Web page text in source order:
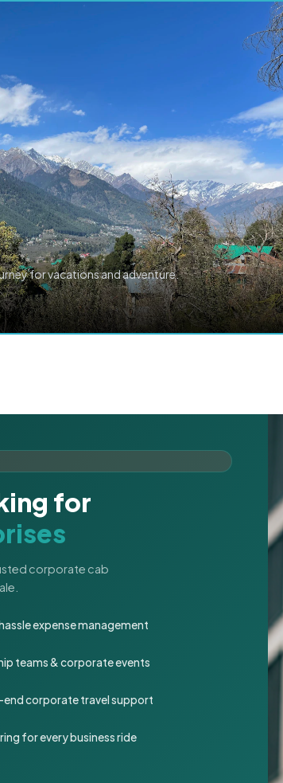
for vacations and adventure.
for
corporate cab
expense management
teams & corporate events
corporate travel support
for every business ride